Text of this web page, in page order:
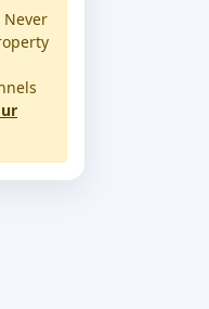
Never